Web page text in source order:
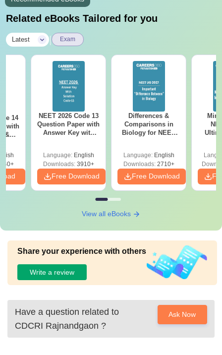
Related eBooks Tailored for you
Latest Exam
14
with
&
NEET 2026 Code 13
Question Paper with
Answer Key with
Preparation
Language: English
Downloads:3910+
Free Download
Differences &
Comparisons in
Biology for NEET
Language: English
Downloads:2710+
Free Download
View all eBooks
Share your experience with others
Write a review
Have a question related to
CDCRI Rajnandgaon ?
Ask Now